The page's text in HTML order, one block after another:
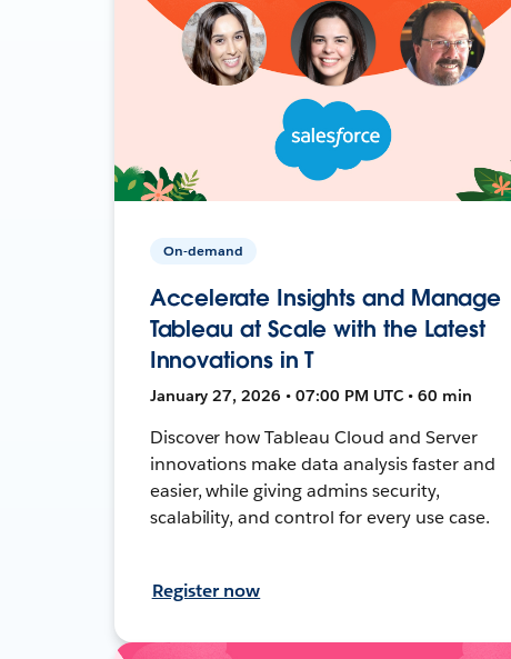
On-demand
Accelerate Insights and Manage
Tableau at Scale with the Latest
Innovations in T
January 27, 2026 • 07:00 PM UTC • 60 min
Discover how Tableau Cloud and Server
innovations make data analysis faster and
easier, while giving admins security,
scalability, and control for every use case.
Register now